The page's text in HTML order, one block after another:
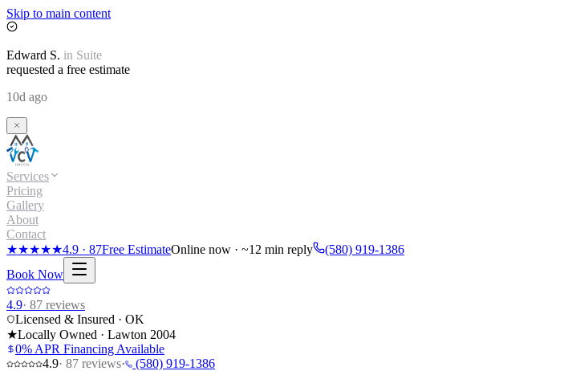
Skip to main content
Edward S. in Suite
requested a free estimate
10d ago
Services
Pricing
Gallery
About
Contact
★★★★★4.9 · 87Free EstimateOnline now · ~12 min reply
(580) 919-1386
Book Now
4.9· 87 reviews
Licensed & Insured · OK
★Locally Owned · Lawton 2004
0% APR Financing Available
4.9· 87 reviews· (580) 919-1386